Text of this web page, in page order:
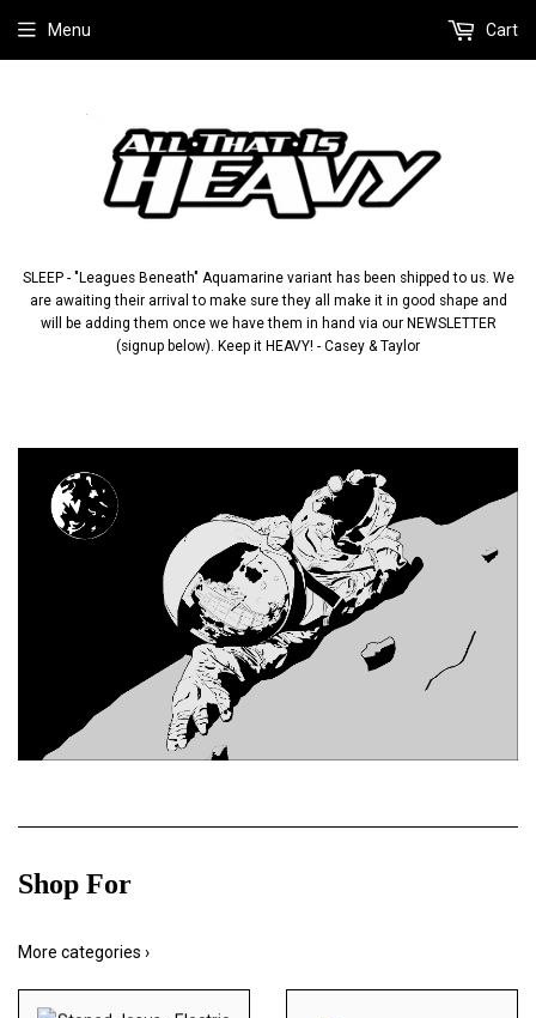
SLEEP - "Leagues Beneath" Aquamarine variant has been shipped to us. We
are awaiting their arrival to make sure they all make it in good shape and
will be adding them once we have them in hand via our NEWSLETTER
(signup below). Keep it HEAVY! - Casey & Taylor
Menu Cart
Shop For
More categories ›